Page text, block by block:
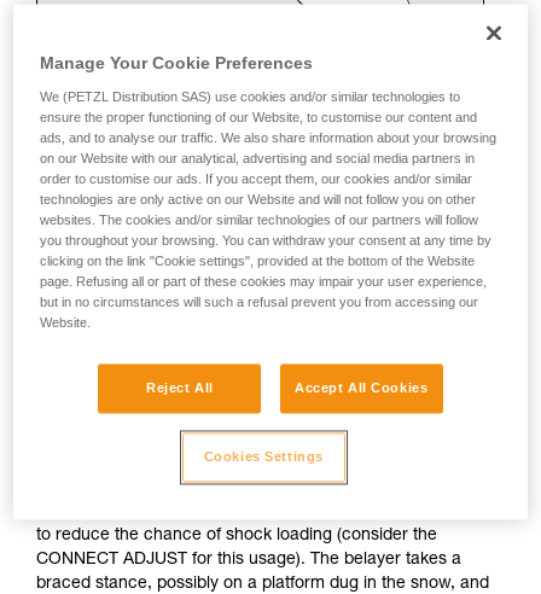
Belaying off a snow anchor
If no natural anchor is available (rock horn, tree...), create a
deadman with your ice axe. After tethering yourself, you can
skier can easily attach him/herself.
Do not belay directly off an anchor of questionable
to reduce the chance of shock loading (consider the
CONNECT ADJUST for this usage). The belayer takes a
braced stance, possibly on a platform dug in the snow, and
Manage Your Cookie Preferences
We (PETZL Distribution SAS) use cookies and/or similar technologies to
ensure the proper functioning of our Website, to customise our content and
ads, and to analyse our traffic. We also share information about your browsing
on our Website with our analytical, advertising and social media partners in
order to customise our ads. If you accept them, our cookies and/or similar
technologies are only active on our Website and will not follow you on other
websites. The cookies and/or similar technologies of our partners will follow
you throughout your browsing. You can withdraw your consent at any time by
clicking on the link "Cookie settings", provided at the bottom of the Website
page. Refusing all or part of these cookies may impair your user experience,
but in no circumstances will such a refusal prevent you from accessing our
Website.
Reject All Accept All Cookies
Cookies Settings